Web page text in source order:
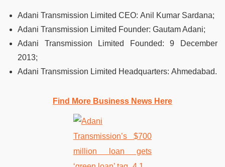
Adani Transmission Limited CEO: Anil Kumar Sardana;
Adani Transmission Limited Founder: Gautam Adani;
Adani Transmission Limited Founded:9 December
2013;
Adani Transmission Limited Headquarters: Ahmedabad.
Find More Business News Here